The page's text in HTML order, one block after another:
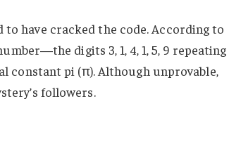
to have cracked the code. According to
digits 3, 1, 4, 1, 5, 9 repeating
constant pi (π). Although unprovable,
followers.